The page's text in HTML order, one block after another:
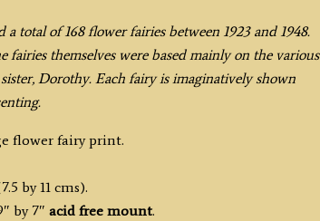
total of 168 flower fairies between 1923 and 1948.
themselves were based mainly on the various
Dorothy. Each fairy is imaginatively shown
flower fairy print.
by 11 cms).
by 7″ acid free mount.